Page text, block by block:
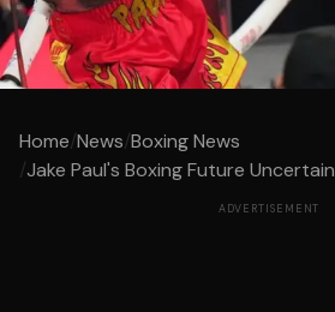
Home/News/Boxing News
/Jake Paul's Boxing Future Uncertain
ADVERTISEMENT